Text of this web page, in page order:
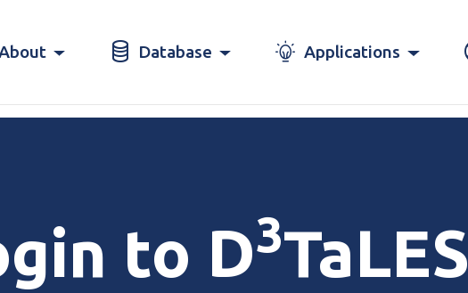
Database Applications
to D3TaLES